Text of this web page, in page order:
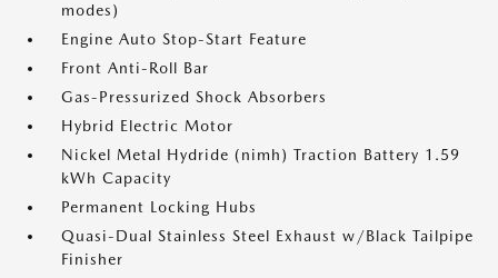
modes)
Engine Auto Stop-Start Feature
Front Anti-Roll Bar
Gas-Pressurized Shock Absorbers
Hybrid Electric Motor
Nickel Metal Hydride (nimh) Traction Battery 1.59
kWh Capacity
Permanent Locking Hubs
Quasi-Dual Stainless Steel Exhaust w/Black Tailpipe
Finisher